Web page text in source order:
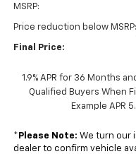
MSRP:
Price reduction below MSRP:
Final Price:
1.9% APR for 36 Months
Qualified Buyers When
Example APR
* Please Note: We turn our
dealer to confirm vehicle